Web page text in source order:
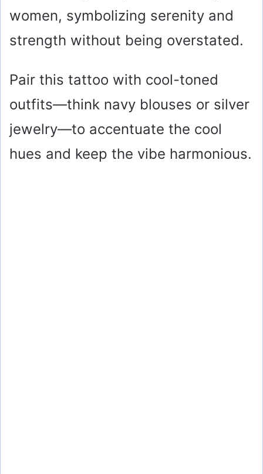
women, symbolizing serenity and
strength without being overstated.
Pair this tattoo with cool-toned
outfits—think navy blouses or silver
jewelry—to accentuate the cool
hues and keep the vibe harmonious.